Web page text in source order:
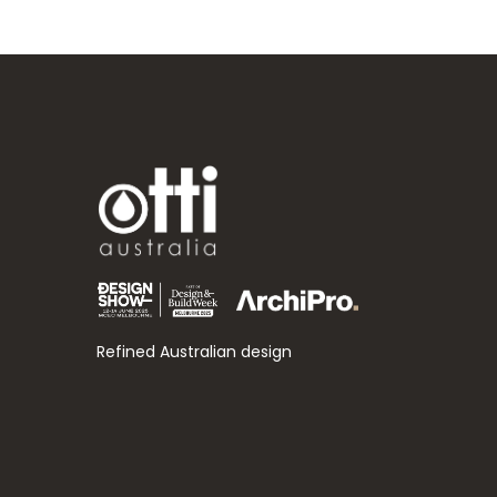
Refined Australian design